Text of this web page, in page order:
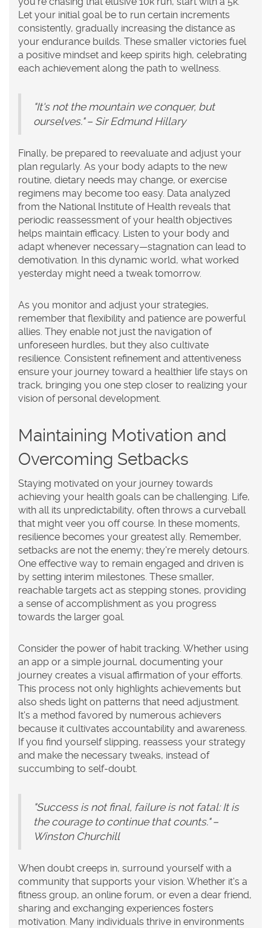
Let your initial goal be to run certain increments
consistently, gradually increasing the distance as
your endurance builds. These smaller victories fuel
a positive mindset and keep spirits high, celebrating
each achievement along the path to wellness
"It's not the mountain we conquer, but
ourselves." – Sir Edmund Hillary
Finally, be prepared to reevaluate and adjust your
plan regularly. As your body adapts to the new
routine, dietary needs may change, or exercise
regimens may become too easy. Data analyzed
from the National Institute of Health reveals that
periodic reassessment of your health objectives
helps maintain efficacy. Listen to your body and
adapt whenever necessary—stagnation can lead to
demotivation. In this dynamic world, what worked
yesterday might need a tweak tomorrow.
As you monitor and adjust your strategies,
remember that flexibility and patience are powerful
allies. They enable not just the navigation of
unforeseen hurdles, but they also cultivate
resilience. Consistent refinement and attentiveness
ensure your journey toward a healthier life stays on
track, bringing you one step closer to realizing your
vision of personal development
Maintaining Motivation and
Overcoming Setbacks
Staying motivated on your journey towards
achieving your health goals can be challenging. Life,
with all its unpredictability, often throws a curveball
that might veer you off course. In these moments,
resilience becomes your greatest ally. Remember,
setbacks are not the enemy; they're merely detours.
One effective way to remain engaged and driven is
by setting interim milestones. These smaller,
reachable targets act as stepping stones, providing
a sense of accomplishment as you progress
towards the larger goal.
Consider the power of habit tracking. Whether using
an app or a simple journal, documenting your
journey creates a visual affirmation of your efforts.
This process not only highlights achievements but
also sheds light on patterns that need adjustment.
It's a method favored by numerous achievers
because it cultivates accountability and awareness.
If you find yourself slipping, reassess your strategy
and make the necessary tweaks, instead of
succumbing to self-doubt.
"Success is not final, failure is not fatal: It is
the courage to continue that counts." –
Winston Churchill
When doubt creeps in, surround yourself with a
community that supports your vision. Whether it's a
fitness group, an online forum, or even a dear friend,
sharing and exchanging experiences fosters
motivation. Many individuals thrive in environments